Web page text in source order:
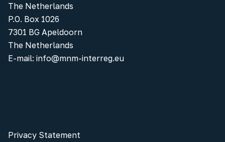
The Netherlands
P.O. Box 1026
7301 BG Apeldoorn
The Netherlands
E-mail: info@mnm-interreg.eu
Privacy Statement